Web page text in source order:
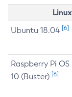
Ubuntu 18.04 [6]
Raspberry Pi OS
10 (Buster) [6]